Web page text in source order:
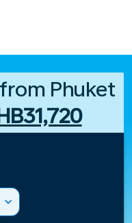
Phuket
expand_more